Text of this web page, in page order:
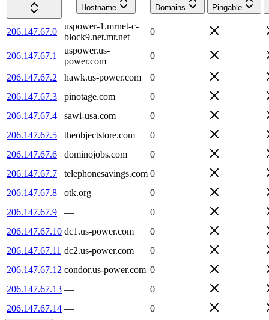
Hostname
Domains Pingable
206.147.67.0
uspower-1.mrnet-c-
block9.net.mr.net
0
206.147.67.1
uspower.us-
power.com
0
206.147.67.2 hawk.us-power.com
0
206.147.67.3
pinotage.com
0
206.147.67.4
sawi-usa.com
0
206.147.67.5
theobjectstore.com
0
206.147.67.6
dominojobs.com
0
206.147.67.7
telephonesavings.com 0
206.147.67.8
otk.org
0
206.147.67.9
—
0
206.147.67.10 dc1.us-power.com
0
206.147.67.11 dc2.us-power.com
0
206.147.67.12 condor.us-power.com 0
206.147.67.13 —
0
206.147.67.14 — 0